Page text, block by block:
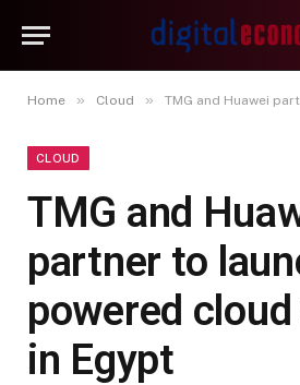
Home » Cloud » TMG and Huawei partner to
CLOUD
TMG and
partner to
powered
in Egypt